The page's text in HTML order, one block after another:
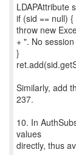
LDAPAttribute
if (sid == null) {
throw new
+ ". No
}
Similarly, add
237.
10. In
values
directly, thus